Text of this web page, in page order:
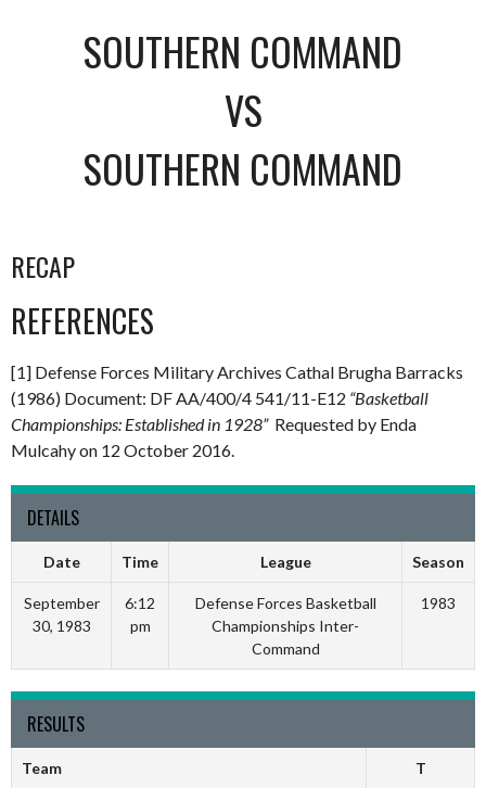
SOUTHERN COMMAND
VS
SOUTHERN COMMAND
RECAP
REFERENCES
[1] Defense Forces Military Archives Cathal Brugha Barracks
(1986) Document: DF AA/400/4 541/11-E12 “Basketball
Championships: Established in 1928”Requested by Enda
Mulcahy on 12 October 2016.
DETAILS
Date Time League Season
September
30, 1983
6:12
pm
Defense Forces Basketball
Championships Inter-
Command
1983
RESULTS
Team T